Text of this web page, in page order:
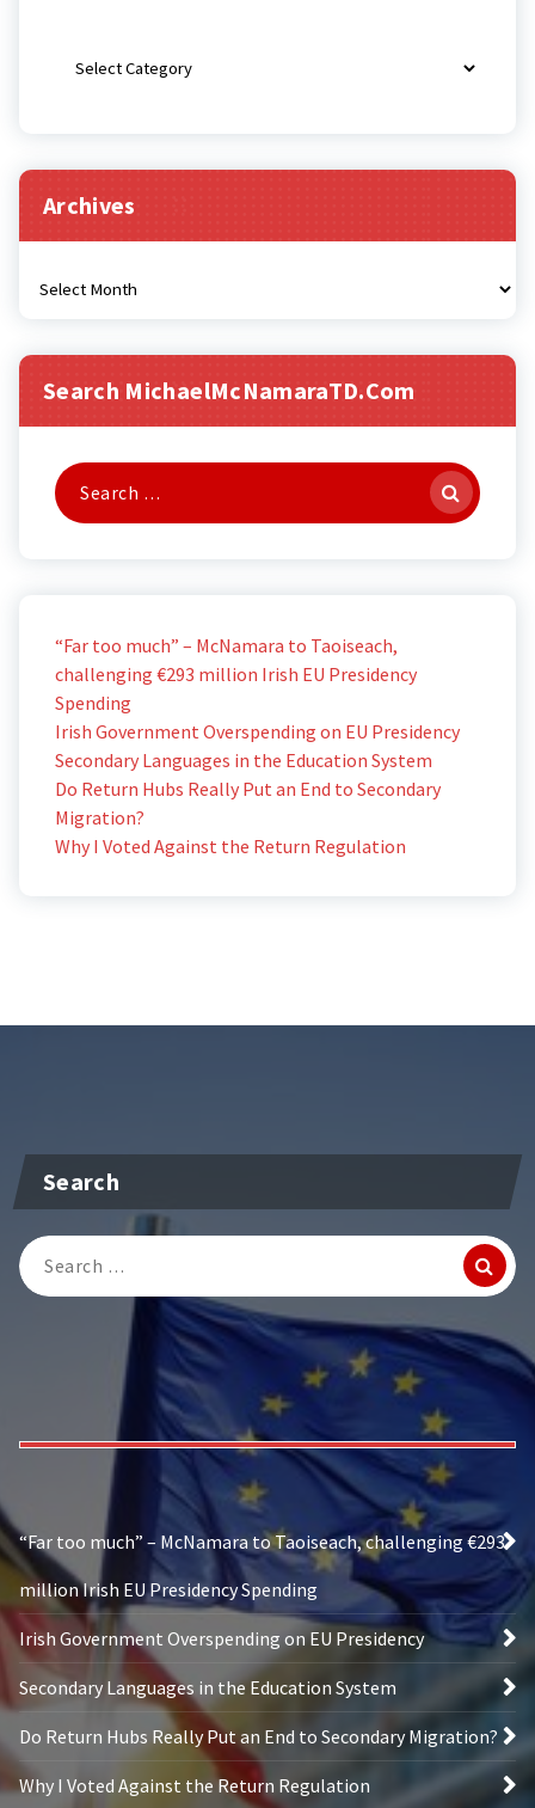
Archives
Search MichaelMcNamaraTD.com
Search
for:
“Far too much” – McNamara to Taoiseach,
challenging €293 million Irish EU Presidency
Spending
Irish Government Overspending on EU Presidency
Secondary Languages in the Education System
Do Return Hubs Really Put an End to Secondary
Migration?
Why I Voted Against the Return Regulation
Search
Search
for:
“Far too much” – McNamara to Taoiseach, challenging €293
million Irish EU Presidency Spending
Irish Government Overspending on EU Presidency
Secondary Languages in the Education System
Do Return Hubs Really Put an End to Secondary Migration?
Why I Voted Against the Return Regulation